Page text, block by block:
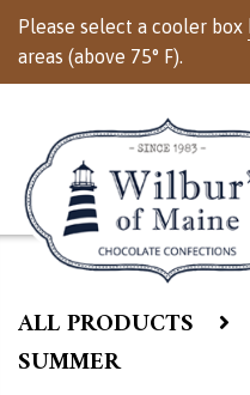
Please select a cooler box
areas (above 75° F).
ALL PRODUCTS
SUMMER